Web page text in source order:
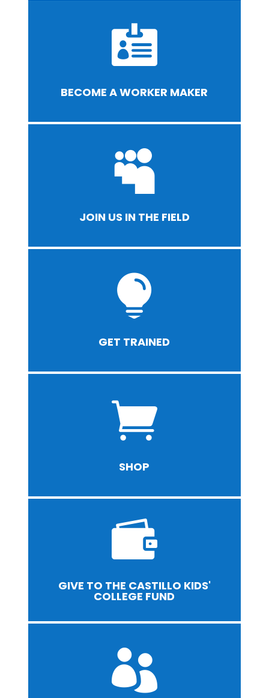

BECOME A WORKER MAKER

JOIN US IN THE FIELD

GET TRAINED

SHOP

GIVE TO THE CASTILLO KIDS'
COLLEGE FUND
